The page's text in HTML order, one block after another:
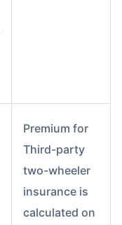
Premium for
Third-party
two-wheeler
insurance is
calculated on